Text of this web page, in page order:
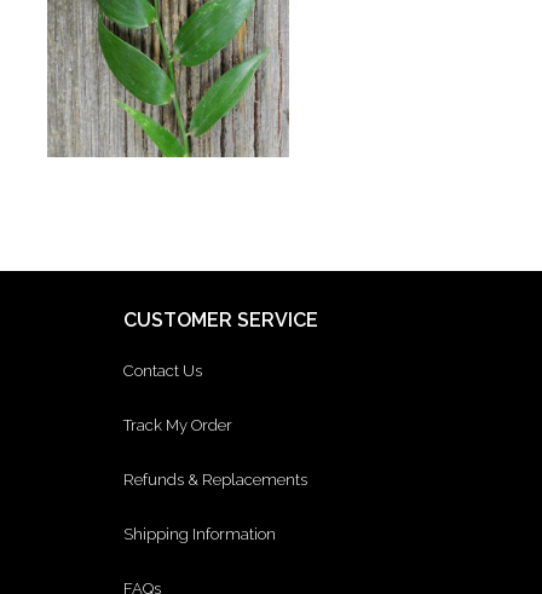
CUSTOMER SERVICE
Contact Us
Track My Order
Refunds & Replacements
Shipping Information
FAQs